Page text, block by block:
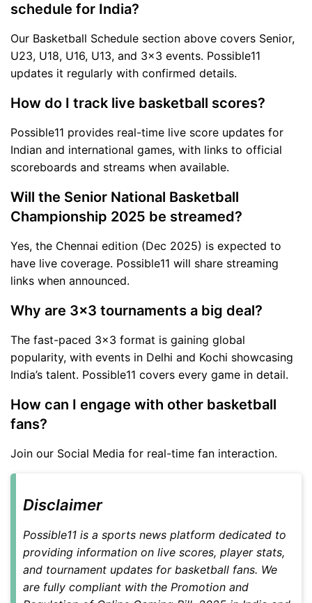
schedule for India?
Our Basketball Schedule section above covers Senior,
U23, U18, U16, U13, and 3x3 events. Possible11
updates it regularly with confirmed details.
How do I track live basketball scores?
Possible11 provides real-time live score updates for
Indian and international games, with links to official
scoreboards and streams when available.
Will the Senior National Basketball
Championship 2025 be streamed?
Yes, the Chennai edition (Dec 2025) is expected to
have live coverage. Possible11 will share streaming
links when announced.
Why are 3x3 tournaments a big deal?
The fast-paced 3x3 format is gaining global
popularity, with events in Delhi and Kochi showcasing
India’s talent. Possible11 covers every game in detail.
How can I engage with other basketball
fans?
Join our Social Media for real-time fan interaction.
Disclaimer
Possible11 is a sports news platform dedicated to
providing information on live scores, player stats,
and tournament updates for basketball fans. We
are fully compliant with the Promotion and